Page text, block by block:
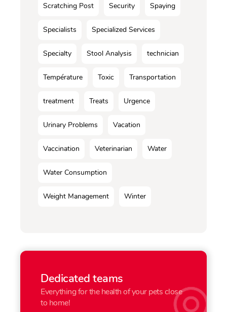
Scratching Post Security Spaying
Specialists Specialized Services
Specialty Stool Analysis technician
Température Toxic Transportation
treatment Treats Urgence
Urinary Problems Vacation
Vaccination Veterinarian Water
Water Consumption
Weight Management Winter
Dedicated teams
Everything for the health of your pets close
to home!